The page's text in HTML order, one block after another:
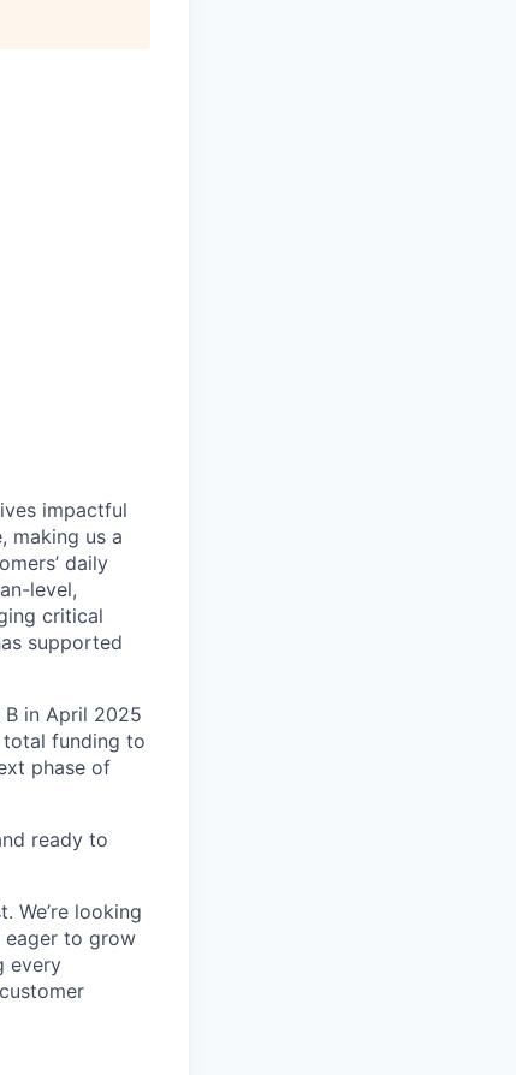
impactful
making us a
daily
level,
critical
supported
in April 2025
total funding to
phase of
ready to
We’re looking
eager to grow
every